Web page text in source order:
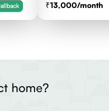
13,000/month
home?